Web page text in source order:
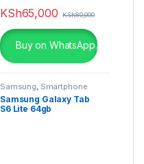
KSh65,000 KSh80,000
Buy on WhatsApp.
Samsung, Smartphone
Samsung Galaxy Tab
S6 Lite 64gb